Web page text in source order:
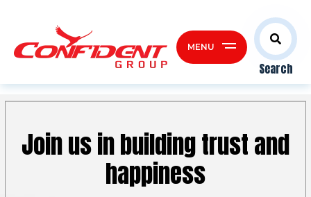
Search
MENU
Join us in buildingtrust and
happiness